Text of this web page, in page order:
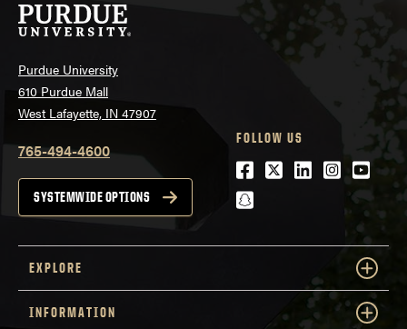
Purdue University
610 Purdue Mall
West Lafayette, IN 47907
765-494-4600
SYSTEMWIDE OPTIONS
FOLLOW US
Facebook
Twitter
LinkedIn
snapchat
EXPLORE
INFORMATION